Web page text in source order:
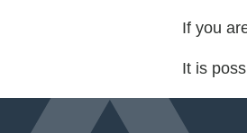
If you
It is